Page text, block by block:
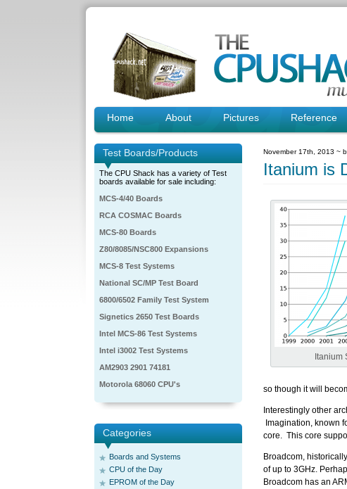
Home About Pictures Reference
Test Boards/Products
The CPU Shack has a variety of Test
boards available for sale including:
MCS-4/40 Boards
RCA COSMAC Boards
MCS-80 Boards
Z80/8085/NSC800 Expansions
MCS-8 Test Systems
National SC/MP Test Board
6800/6502 Family Test System
Signetics 2650 Test Boards
Intel MCS-86 Test Systems
Intel i3002 Test Systems
AM2903 2901 74181
Motorola 68060 CPU's
Categories
Boards and Systems
CPU of the Day
EPROM of the Day
November 17th, 2013 ~
Itanium is
Itanium
so though it will
Interestingly other
Imagination, known
core. This core
Broadcom,
of up to 3GHz.
Broadcom has an